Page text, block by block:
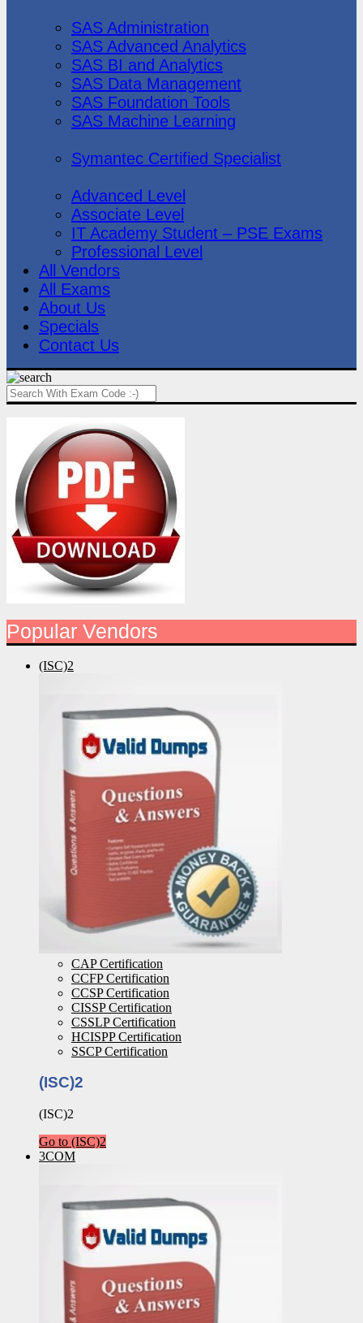
SAS Administration
SAS Advanced Analytics
SAS BI and Analytics
SAS Data Management
SAS Foundation Tools
SAS Machine Learning
Symantec Certified Specialist
Advanced Level
Associate Level
IT Academy Student – PSE Exams
Professional Level
All Vendors
All Exams
About Us
Specials
Contact Us
Popular Vendors
(ISC)2
CAP Certification
CCFP Certification
CCSP Certification
CISSP Certification
CSSLP Certification
HCISPP Certification
SSCP Certification
(ISC)2
(ISC)2
Go to (ISC)2
3COM